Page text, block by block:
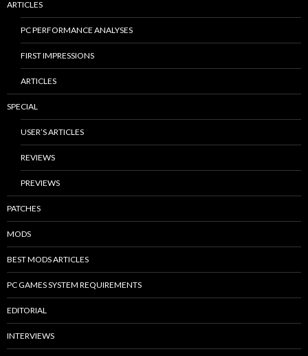
ARTICLES
PC PERFORMANCE ANALYSES
FIRST IMPRESSIONS
ARTICLES
SPECIAL
USER’S ARTICLES
REVIEWS
PREVIEWS
PATCHES
MODS
BEST MODS ARTICLES
PC GAMES SYSTEM REQUIREMENTS
EDITORIAL
INTERVIEWS